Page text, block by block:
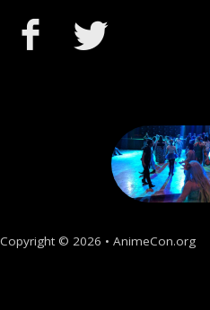
Copyright © 2026 • AnimeCon.org